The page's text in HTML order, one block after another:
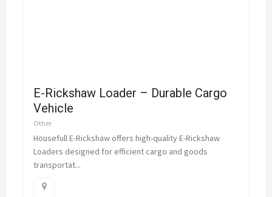
E-Rickshaw Loader – Durable Cargo
Vehicle
Other
Housefull E-Rickshaw offers high-quality E-Rickshaw
Loaders designed for efficient cargo and goods
transportat...